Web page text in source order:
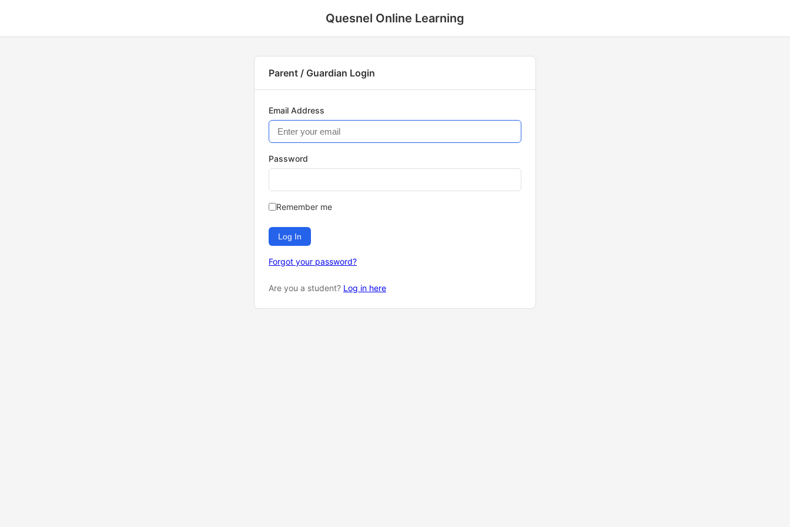
Quesnel Online Learning
Parent / Guardian Login
Email Address
Password
Remember me
Log In
Forgot your password?
Are you a student? Log in here